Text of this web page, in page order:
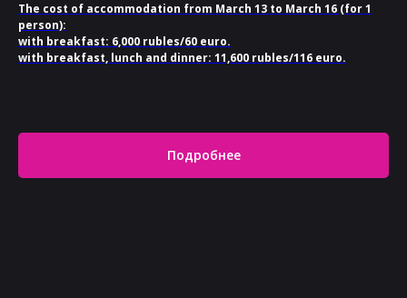
The cost of accommodation from March 13 to March 16 (for 1
person):
with breakfast: 6,000 rubles/60 euro.
with breakfast, lunch and dinner: 11,600 rubles/116 euro.
Подробнее